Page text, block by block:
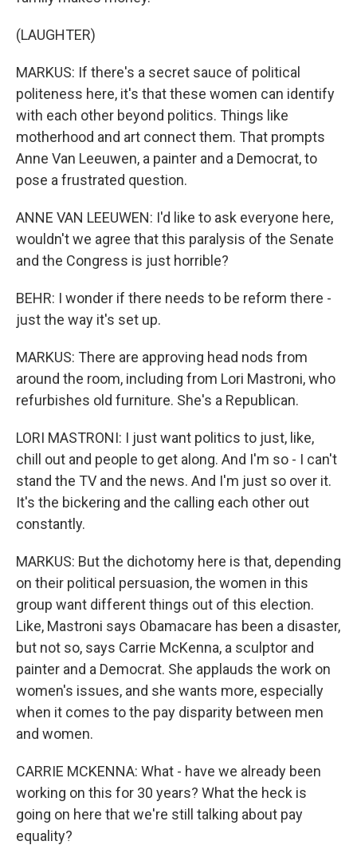
(LAUGHTER)
MARKUS: If there's a secret sauce of political
politeness here, it's that these women can identify
with each other beyond politics. Things like
motherhood and art connect them. That prompts
Anne Van Leeuwen, a painter and a Democrat, to
pose a frustrated question.
ANNE VAN LEEUWEN: I'd like to ask everyone here,
wouldn't we agree that this paralysis of the Senate
and the Congress is just horrible?
BEHR: I wonder if there needs to be reform there -
just the way it's set up.
MARKUS: There are approving head nods from
around the room, including from Lori Mastroni, who
refurbishes old furniture. She's a Republican.
LORI MASTRONI: I just want politics to just, like,
chill out and people to get along. And I'm so - I can't
stand the TV and the news. And I'm just so over it.
It's the bickering and the calling each other out
constantly.
MARKUS: But the dichotomy here is that, depending
on their political persuasion, the women in this
group want different things out of this election.
Like, Mastroni says Obamacare has been a disaster,
but not so, says Carrie McKenna, a sculptor and
painter and a Democrat. She applauds the work on
women's issues, and she wants more, especially
when it comes to the pay disparity between men
and women.
CARRIE MCKENNA: What - have we already been
working on this for 30 years? What the heck is
going on here that we're still talking about pay
equality?